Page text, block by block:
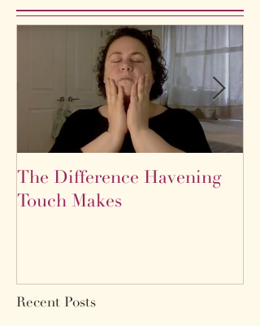
The Difference Havening
Touch Makes
Recent Posts